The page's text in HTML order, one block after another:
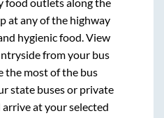
at any of the highway
hygienic food. View
from your bus
the most of the bus
state buses or private
at your selected